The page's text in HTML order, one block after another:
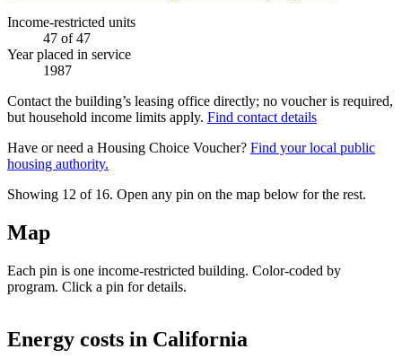
Income-restricted units
47 of 47
Year placed in service
1987
Contact the building’s leasing office directly; no voucher is required,
but household income limits apply. Find contact details
Have or need a Housing Choice Voucher? Find your local public
housing authority.
Showing 12 of 16. Open any pin on the map below for the rest.
Map
Each pin is one income-restricted building. Color-coded by
program. Click a pin for details.
+
Energy costs in California